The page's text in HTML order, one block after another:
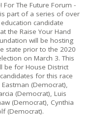
For The Future Forum -
is part of a series of over
candidate
the Raise Your Hand
will be hosting
state prior to the 2020
on March 3. This
be for House District
for this race
(Democrat),
(Democrat), Luis
(Democrat), Cynthia
(Democrat).